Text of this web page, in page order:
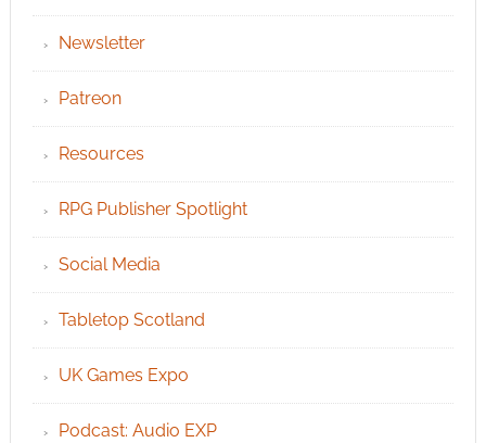
Newsletter
Patreon
Resources
RPG Publisher Spotlight
Social Media
Tabletop Scotland
UK Games Expo
Podcast: Audio EXP